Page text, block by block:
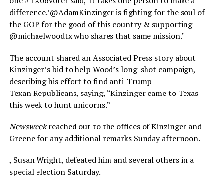
difference.’@AdamKinzinger is fighting for the soul of
the GOP for the good of this country & supporting
@michaelwoodtx who shares that same mission.”
The account shared an Associated Press story about
Kinzinger’s bid to help Wood’s long-shot campaign,
describing his effort to find anti-Trump
Texan Republicans, saying, “Kinzinger came to Texas
this week to hunt unicorns.”
Newsweekreached out to the offices of Kinzinger and
Greene for any additional remarks Sunday afternoon.
, Susan Wright, defeated him and several others in a
special election Saturday.